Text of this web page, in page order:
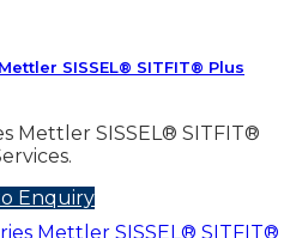
SISSEL® SITFIT® Plus
Mettler SISSEL® SITFIT®
Enquiry